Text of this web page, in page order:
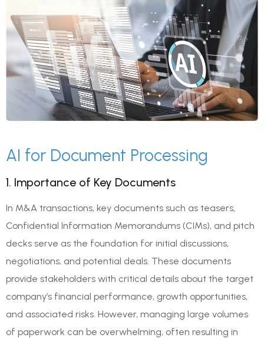
AI for Document Processing
1. Importance of Key Documents
In M&A transactions, key documents such as teasers,
Confidential Information Memorandums (CIMs), and pitch
decks serve as the foundation for initial discussions,
negotiations, and potential deals. These documents
provide stakeholders with critical details about the target
company’s financial performance, growth opportunities,
and associated risks. However, managing large volumes
of paperwork can be overwhelming, often resulting in